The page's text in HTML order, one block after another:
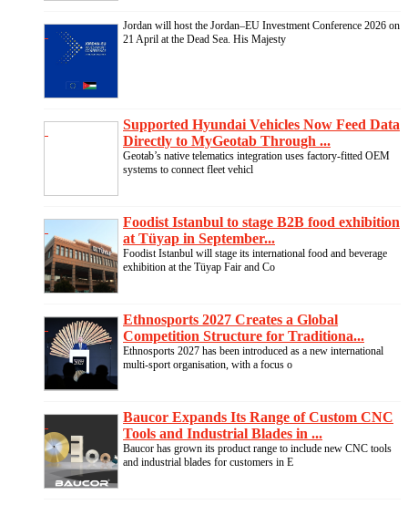
Jordan will host the Jordan–EU Investment Conference 2026 on
21 April at the Dead Sea. His Majesty
Supported Hyundai Vehicles Now Feed Data
Directly to MyGeotab Through ...
Geotab’s native telematics integration uses factory-fitted OEM
systems to connect fleet vehicl
Foodist Istanbul to stage B2B food exhibition
at Tüyap in September...
Foodist Istanbul will stage its international food and beverage
exhibition at the Tüyap Fair and Co
Ethnosports 2027 Creates a Global
Competition Structure for Traditiona...
Ethnosports 2027 has been introduced as a new international
multi-sport organisation, with a focus o
Baucor Expands Its Range of Custom CNC
Tools and Industrial Blades in ...
Baucor has grown its product range to include new CNC tools
and industrial blades for customers in E